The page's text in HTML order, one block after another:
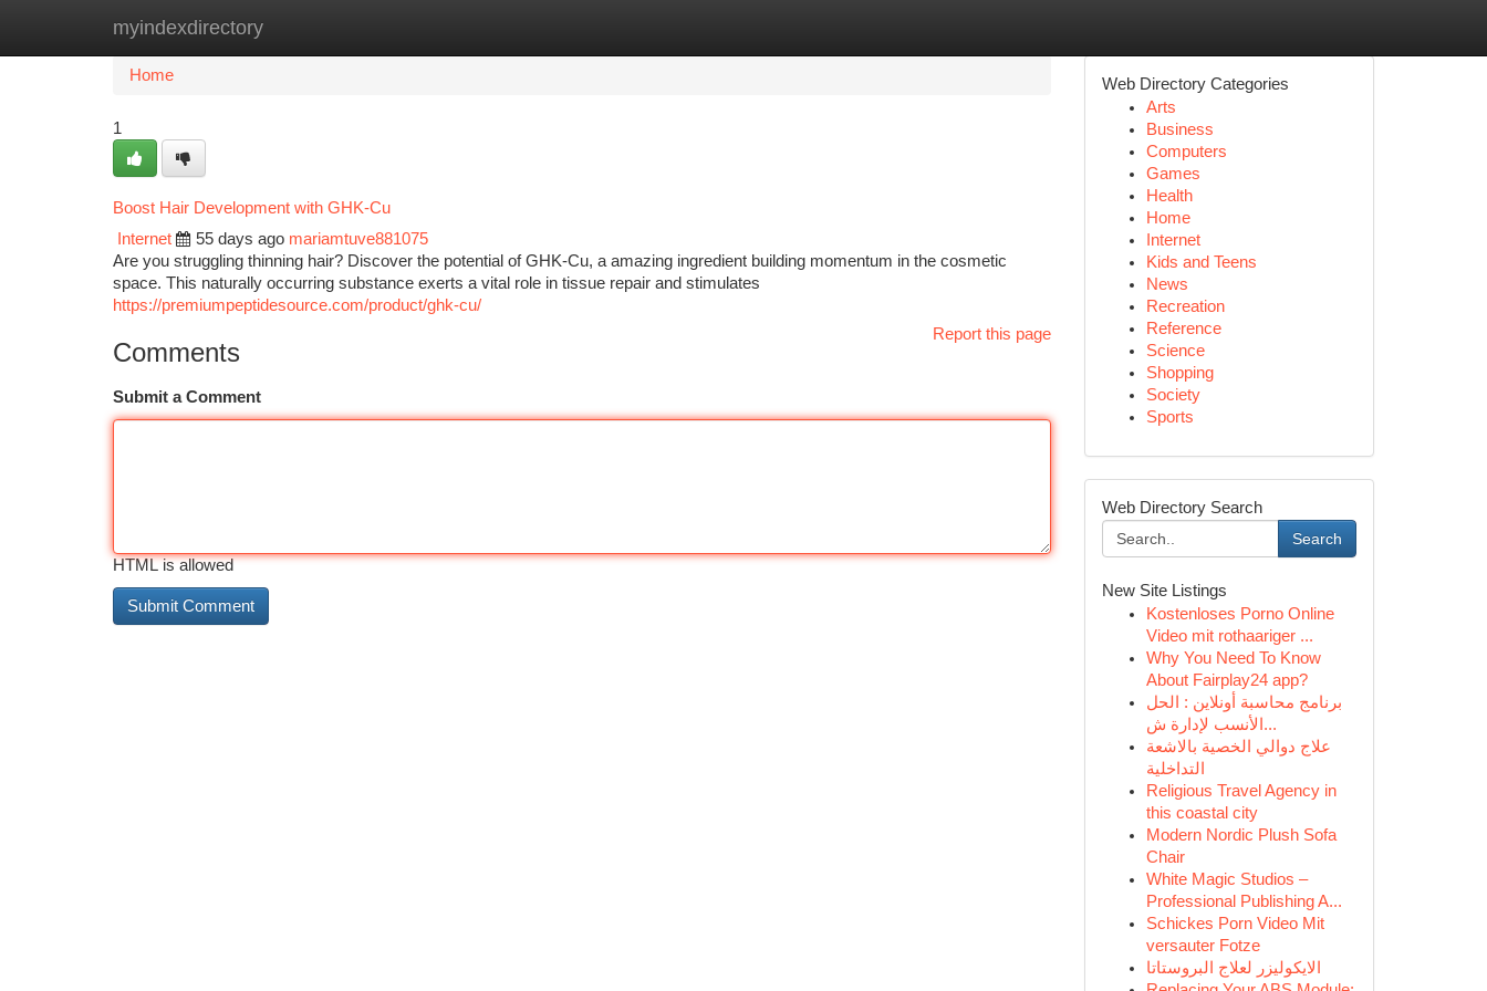
myindexdirectory
Home New Site Listings
Home
1
Boost Hair Development with GHK-Cu
Internet
55 days ago mariamtuve881075
Are you struggling thinning hair? Discover the potential of GHK-Cu, a amazing ingredient building momentum in the cosmetic
space. This naturally occurring substance exerts a vital role in tissue repair and stimulates
https://premiumpeptidesource.com/product/ghk-cu/
Report this page
Comments
Submit a Comment
HTML is allowed
Web Directory Categories
Arts
Business
Computers
Games
Health
Home
Internet
Kids and Teens
News
Recreation
Reference
Science
Shopping
Society
Sports
Web Directory Search
Search
New Site Listings
Kostenloses Porno Online
Video mit rothaariger ...
Why You Need To Know
About Fairplay24 app?
برنامج محاسبة أونلاين : الحل
الأنسب لإدارة ش...
علاج دوالي الخصية بالاشعة
التداخلية
Religious Travel Agency in
this coastal city
Modern Nordic Plush Sofa
Chair
White Magic Studios –
Professional Publishing A...
Schickes Porn Video Mit
versauter Fotze
الايكوليزر لعلاج البروستاتا